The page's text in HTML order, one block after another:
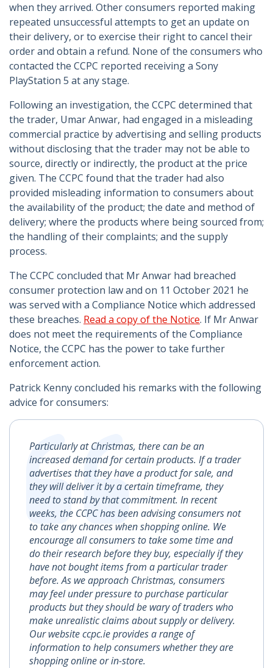
when they arrived. Other consumers reported making
repeated unsuccessful attempts to get an update on
their delivery, or to exercise their right to cancel their
order and obtain a refund. None of the consumers who
contacted the CCPC reported receiving a Sony
PlayStation 5 at any stage.
Following an investigation, the CCPC determined that
the trader, Umar Anwar, had engaged in a misleading
commercial practice by advertising and selling products
without disclosing that the trader may not be able to
source, directly or indirectly, the product at the price
given. The CCPC found that the trader had also
provided misleading information to consumers about
the availability of the product; the date and method of
delivery; where the products where being sourced from;
the handling of their complaints; and the supply
process.
The CCPC concluded that Mr Anwar had breached
consumer protection law and on 11 October 2021 he
was served with a Compliance Notice which addressed
these breaches. Read a copy of the Notice. If Mr Anwar
does not meet the requirements of the Compliance
Notice, the CCPC has the power to take further
enforcement action.
Patrick Kenny concluded his remarks with the following
advice for consumers:
Particularly at Christmas, there can be an
increased demand for certain products. If a trader
advertises that they have a product for sale, and
they will deliver it by a certain timeframe, they
need to stand by that commitment. In recent
weeks, the CCPC has been advising consumers not
to take any chances when shopping online. We
encourage all consumers to take some time and
do their research before they buy, especially if they
have not bought items from a particular trader
before. As we approach Christmas, consumers
may feel under pressure to purchase particular
products but they should be wary of traders who
make unrealistic claims about supply or delivery.
Our website ccpc.ie provides a range of
information to help consumers whether they are
shopping online or in-store.